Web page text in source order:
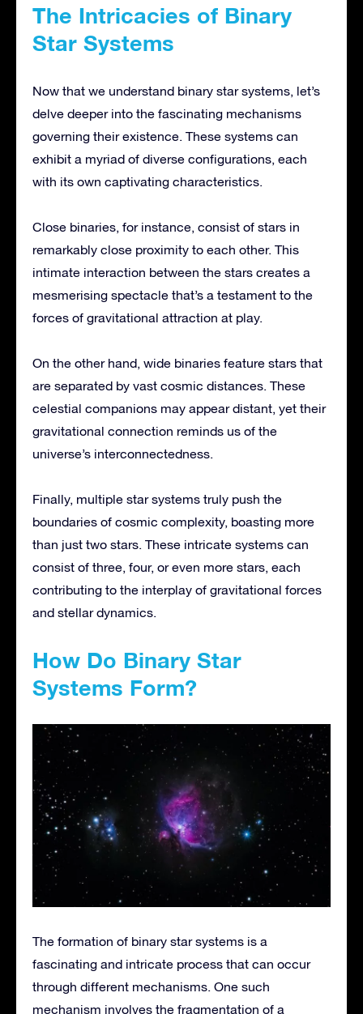
The Intricacies of Binary
Star Systems
Now that we understand binary star systems, let’s
delve deeper into the fascinating mechanisms
governing their existence. These systems can
exhibit a myriad of diverse configurations, each
with its own captivating characteristics.
Close binaries, for instance, consist of stars in
remarkably close proximity to each other. This
intimate interaction between the stars creates a
mesmerising spectacle that’s a testament to the
forces of gravitational attraction at play.
On the other hand, wide binaries feature stars that
are separated by vast cosmic distances. These
celestial companions may appear distant, yet their
gravitational connection reminds us of the
universe’s interconnectedness.
Finally, multiple star systems truly push the
boundaries of cosmic complexity, boasting more
than just two stars. These intricate systems can
consist of three, four, or even more stars, each
contributing to the interplay of gravitational forces
and stellar dynamics.
How Do Binary Star
Systems Form?
The formation of binary star systems is a
fascinating and intricate process that can occur
through different mechanisms. One such
mechanism involves the fragmentation of a